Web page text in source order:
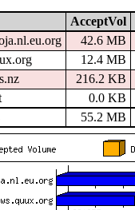
AcceptVol
42.6 MB
12.4 MB
216.2 KB
0.0 KB
55.2 MB